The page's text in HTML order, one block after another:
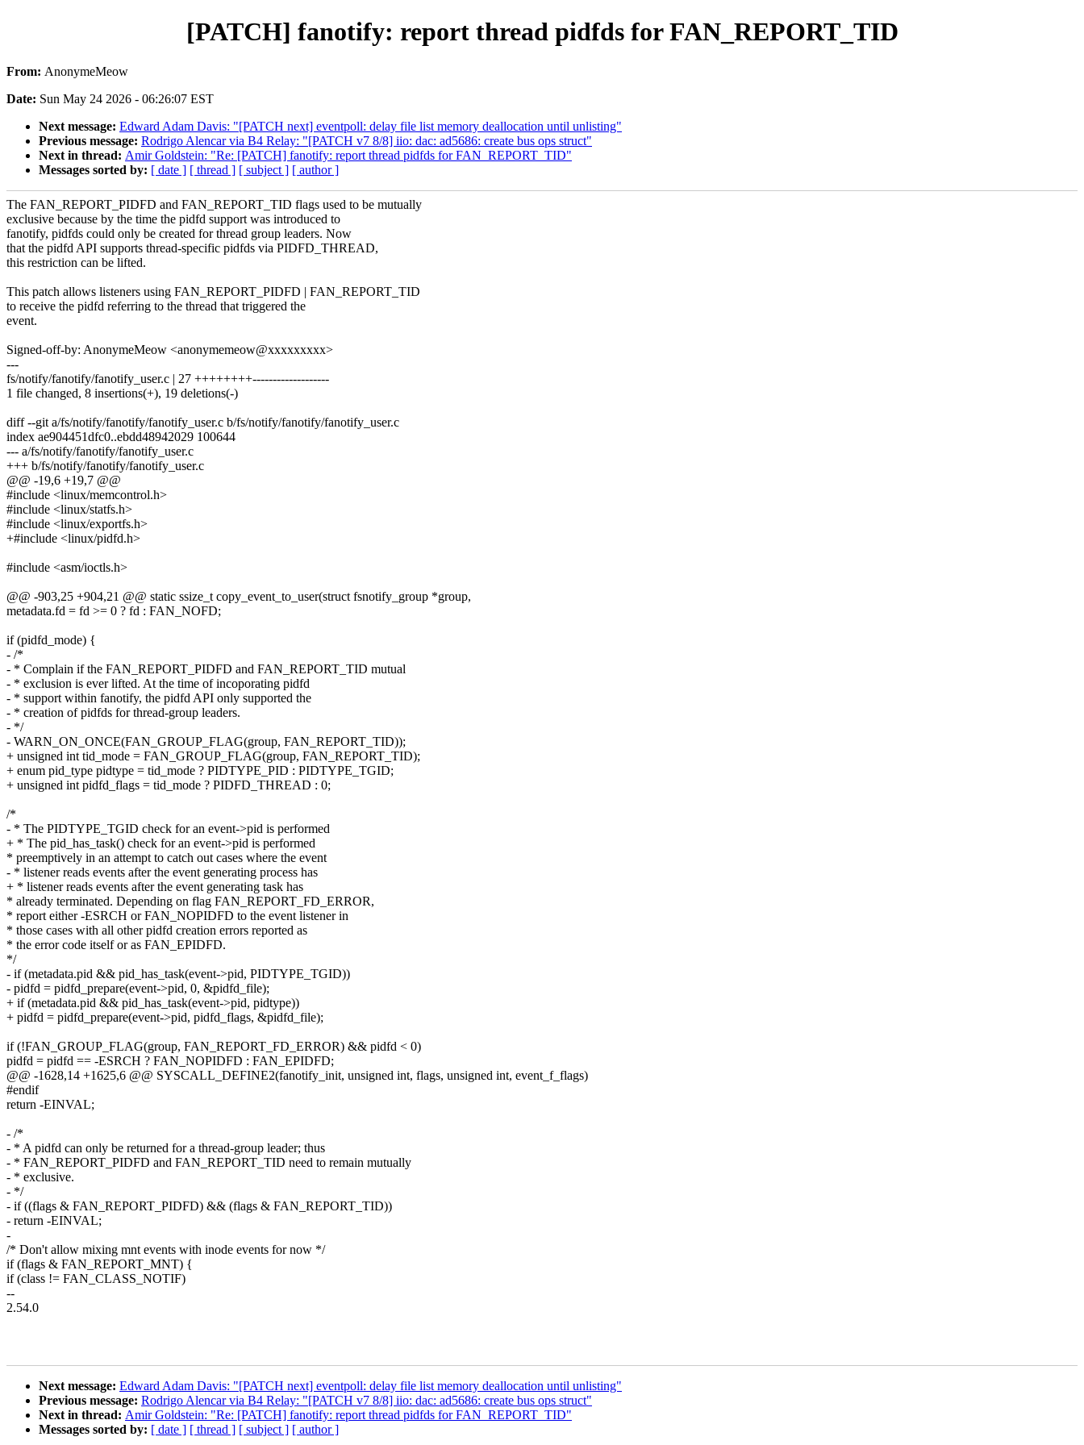
[PATCH] fanotify: report thread pidfds for FAN_REPORT_TID
From: AnonymeMeow
Date: Sun May 24 2026 - 06:26:07 EST
Next message: Edward Adam Davis: "[PATCH next] eventpoll: delay file list memory deallocation until unlisting"
Previous message: Rodrigo Alencar via B4 Relay: "[PATCH v7 8/8] iio: dac: ad5686: create bus ops struct"
Next in thread: Amir Goldstein: "Re: [PATCH] fanotify: report thread pidfds for FAN_REPORT_TID"
Messages sorted by: [ date ] [ thread ] [ subject ] [ author ]
The FAN_REPORT_PIDFD and FAN_REPORT_TID flags used to be mutually
exclusive because by the time the pidfd support was introduced to
fanotify, pidfds could only be created for thread group leaders. Now
that the pidfd API supports thread-specific pidfds via PIDFD_THREAD,
this restriction can be lifted.
This patch allows listeners using FAN_REPORT_PIDFD | FAN_REPORT_TID
to receive the pidfd referring to the thread that triggered the
event.
Signed-off-by: AnonymeMeow <anonymemeow@xxxxxxxxx>
---
fs/notify/fanotify/fanotify_user.c | 27 ++++++++-------------------
1 file changed, 8 insertions(+), 19 deletions(-)
diff --git a/fs/notify/fanotify/fanotify_user.c b/fs/notify/fanotify/fanotify_user.c
index ae904451dfc0..ebdd48942029 100644
--- a/fs/notify/fanotify/fanotify_user.c
+++ b/fs/notify/fanotify/fanotify_user.c
@@ -19,6 +19,7 @@
#include <linux/memcontrol.h>
#include <linux/statfs.h>
#include <linux/exportfs.h>
+#include <linux/pidfd.h>
#include <asm/ioctls.h>
@@ -903,25 +904,21 @@ static ssize_t copy_event_to_user(struct fsnotify_group *group,
metadata.fd = fd >= 0 ? fd : FAN_NOFD;
if (pidfd_mode) {
- /*
- * Complain if the FAN_REPORT_PIDFD and FAN_REPORT_TID mutual
- * exclusion is ever lifted. At the time of incoporating pidfd
- * support within fanotify, the pidfd API only supported the
- * creation of pidfds for thread-group leaders.
- */
- WARN_ON_ONCE(FAN_GROUP_FLAG(group, FAN_REPORT_TID));
+ unsigned int tid_mode = FAN_GROUP_FLAG(group, FAN_REPORT_TID);
+ enum pid_type pidtype = tid_mode ? PIDTYPE_PID : PIDTYPE_TGID;
+ unsigned int pidfd_flags = tid_mode ? PIDFD_THREAD : 0;
/*
- * The PIDTYPE_TGID check for an event->pid is performed
+ * The pid_has_task() check for an event->pid is performed
* preemptively in an attempt to catch out cases where the event
- * listener reads events after the event generating process has
+ * listener reads events after the event generating task has
* already terminated. Depending on flag FAN_REPORT_FD_ERROR,
* report either -ESRCH or FAN_NOPIDFD to the event listener in
* those cases with all other pidfd creation errors reported as
* the error code itself or as FAN_EPIDFD.
*/
- if (metadata.pid && pid_has_task(event->pid, PIDTYPE_TGID))
- pidfd = pidfd_prepare(event->pid, 0, &pidfd_file);
+ if (metadata.pid && pid_has_task(event->pid, pidtype))
+ pidfd = pidfd_prepare(event->pid, pidfd_flags, &pidfd_file);
if (!FAN_GROUP_FLAG(group, FAN_REPORT_FD_ERROR) && pidfd < 0)
pidfd = pidfd == -ESRCH ? FAN_NOPIDFD : FAN_EPIDFD;
@@ -1628,14 +1625,6 @@ SYSCALL_DEFINE2(fanotify_init, unsigned int, flags, unsigned int, event_f_flags)
#endif
return -EINVAL;
- /*
- * A pidfd can only be returned for a thread-group leader; thus
- * FAN_REPORT_PIDFD and FAN_REPORT_TID need to remain mutually
- * exclusive.
- */
- if ((flags & FAN_REPORT_PIDFD) && (flags & FAN_REPORT_TID))
- return -EINVAL;
-
/* Don't allow mixing mnt events with inode events for now */
if (flags & FAN_REPORT_MNT) {
if (class != FAN_CLASS_NOTIF)
--
2.54.0
Next message: Edward Adam Davis: "[PATCH next] eventpoll: delay file list memory deallocation until unlisting"
Previous message: Rodrigo Alencar via B4 Relay: "[PATCH v7 8/8] iio: dac: ad5686: create bus ops struct"
Next in thread: Amir Goldstein: "Re: [PATCH] fanotify: report thread pidfds for FAN_REPORT_TID"
Messages sorted by: [ date ] [ thread ] [ subject ] [ author ]